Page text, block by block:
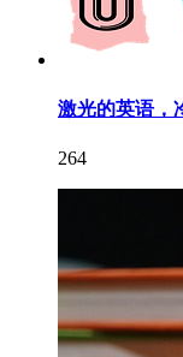
激光的英语，
264